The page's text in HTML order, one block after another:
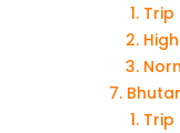
Trip
Trip